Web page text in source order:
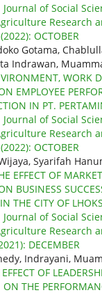
of Social
Research
OCTOBER
Gotama,
Indrawan,
WORK
EMPLOYEE
IN PT.
of Social
Research
OCTOBER
Syarifah
EFFECT OF
BUSINESS
THE CITY OF
of Social
Research
DECEMBER
Indrayani,
OF
THE